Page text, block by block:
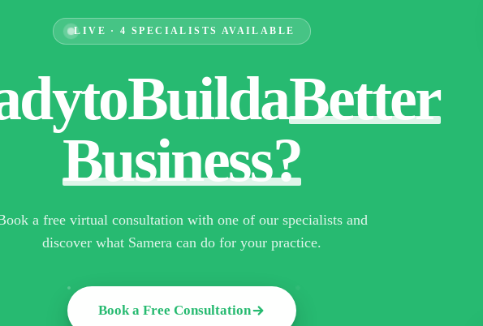
LIVE · 4 SPECIALISTS AVAILABLE
toBuildaBetter
Business?
a free virtual consultation with one of our specialists and
discover what Samera can do for your practice.
Book a Free Consultation